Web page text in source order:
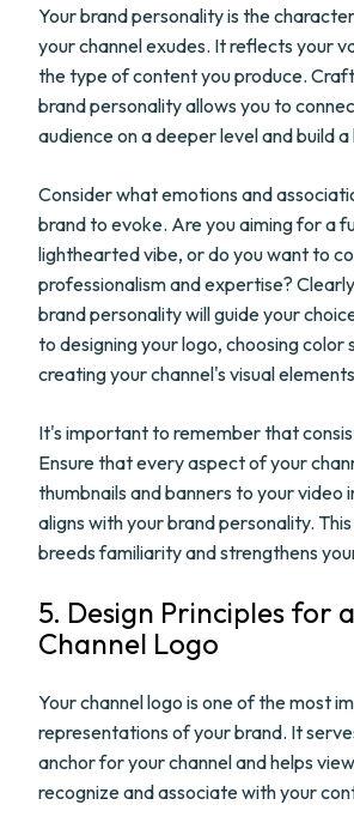
Your brand personality is the
your channel exudes. It reflects your
the type of content you produce.
brand personality allows you to
audience on a deeper level and build
Consider what emotions and
brand to evoke. Are you aiming for a
lighthearted vibe, or do you want to
professionalism and expertise?
brand personality will guide your
to designing your logo, choosing color
creating your channel's visual
It's important to remember that
Ensure that every aspect of your
thumbnails and banners to your video
aligns with your brand personality.
breeds familiarity and strengthens
5. Design Principles for
Channel Logo
Your channel logo is one of the most
representations of your brand. It
anchor for your channel and helps
recognize and associate with your